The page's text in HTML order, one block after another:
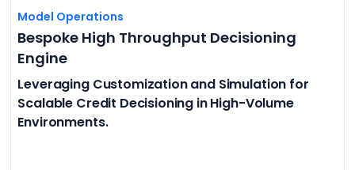
Model Operations
Bespoke High Throughput Decisioning
Engine
Leveraging Customization and Simulation for
Scalable Credit Decisioning in High-Volume
Environments.